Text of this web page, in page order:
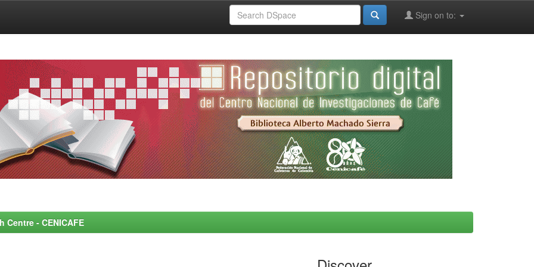
Sign on to:
- CENICAFE